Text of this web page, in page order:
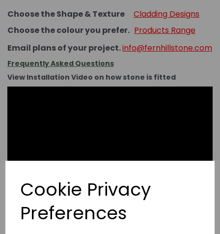
Cookie Privacy
Preferences
Choose the Shape & Texture
Cladding Designs
Choose the colour you prefer. Products Range
Email plans of your project.info@fernhillstone.com
Frequently Asked Questions
View Installation Video on how stone is fitted